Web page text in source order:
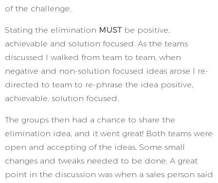
of the challenge.
Stating the elimination MUST be positive,
achievable and solution focused. As the teams
discussed I walked from team to team, when
negative and non-solution focused ideas arose I re-
directed to team to re-phrase the idea positive,
achievable, solution focused.
The groups then had a chance to share the
elimination idea, and it went great! Both teams were
open and accepting of the ideas. Some small
changes and tweaks needed to be done. A great
point in the discussion was when a sales person said